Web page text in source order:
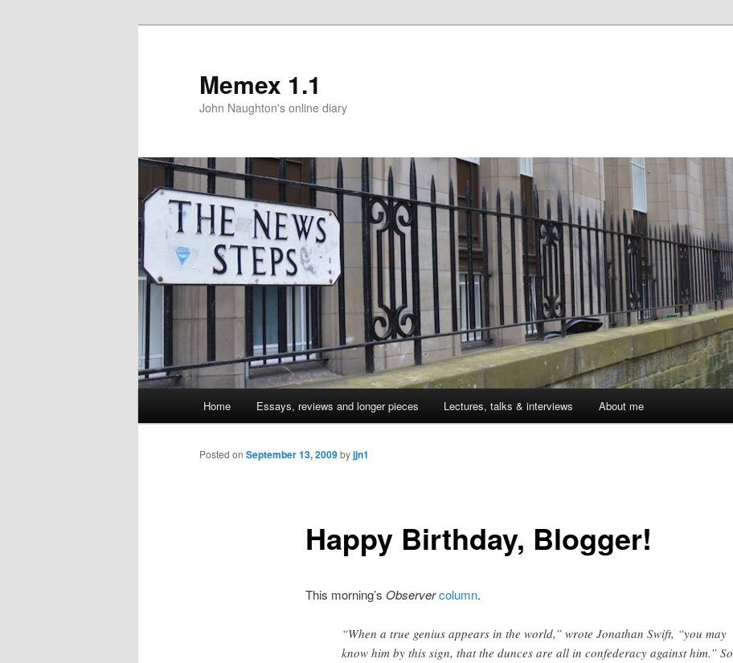
Memex 1.1
John Naughton's online diary
Skip
to
Home Essays, reviews and longer pieces Lectures, talks & interviews About me
Happy Birthday, Blogger!
Posted on September 13, 2009byjjn1
This morning’s Observercolumn.
“When a true genius appears in the world,” wrote Jonathan Swift, “you may
know him by this sign, that the dunces are all in confederacy against him.” So